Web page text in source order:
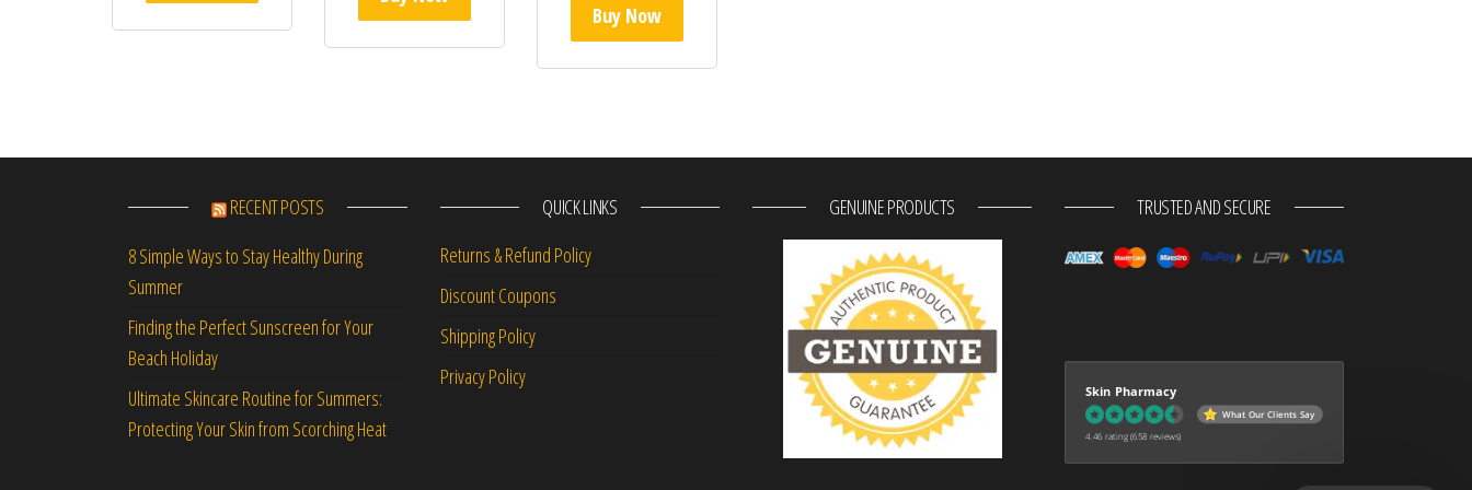
Buy Now
RECENT POSTS
8 Simple Ways to Stay Healthy During
Summer
Finding the Perfect Sunscreen for Your
Beach Holiday
Ultimate Skincare Routine for Summers:
Protecting Your Skin from Scorching Heat
QUICK LINKS
Returns & Refund Policy
Discount Coupons
Shipping Policy
Privacy Policy
GENUINE PRODUCTS TRUSTED AND SECURE
Skin Pharmacy
What Our Clients Say
4.46 rating (658 reviews)